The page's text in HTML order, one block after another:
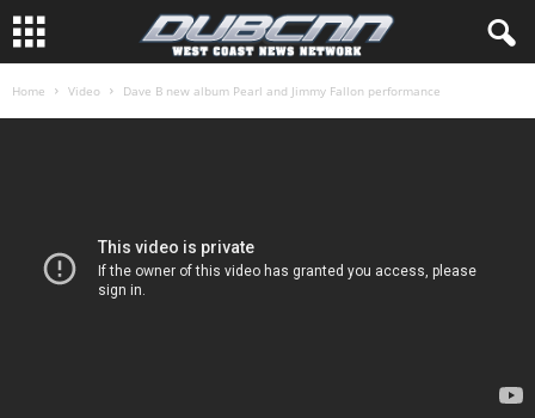
Home Video Dave B new album Pearl and Jimmy Fallon performance